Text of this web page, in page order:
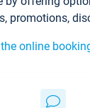
promotions,
online